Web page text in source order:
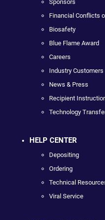
Sponsors
Financial Conflicts
Biosafety
Blue Flame Award
Careers
Industry Customers
News & Press
Recipient
Technology
HELP CENTER
Depositing
Ordering
Technical
Viral Service